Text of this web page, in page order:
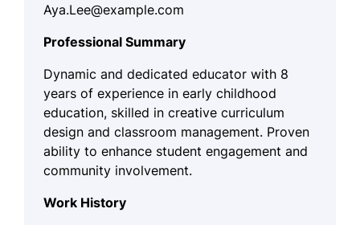
Aya.Lee@example.com
Professional Summary
Dynamic and dedicated educator with 8
years of experience in early childhood
education, skilled in creative curriculum
design and classroom management. Proven
ability to enhance student engagement and
community involvement.
Work History